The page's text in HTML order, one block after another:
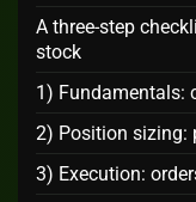
A three-step
stock
1) Fundamentals:
2) Position sizing:
3) Execution: